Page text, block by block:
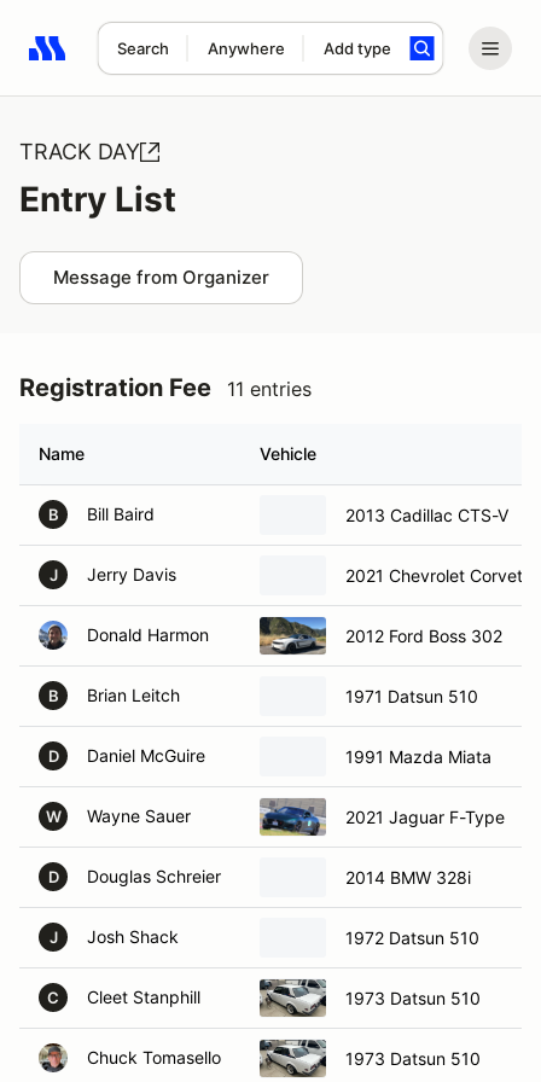
Search Anywhere Add type
Search results: No search term
TRACK DAY
Entry List
Message from Organizer
Registration Fee 11 entries
Name Vehicle
B Bill Baird 2013 Cadillac CTS-V
J Jerry Davis 2021 Chevrolet Corvette
Donald Harmon 2012 Ford Boss 302
B Brian Leitch 1971 Datsun 510
D Daniel McGuire 1991 Mazda Miata
W Wayne Sauer 2021 Jaguar F-Type
D Douglas Schreier 2014 BMW 328i
J Josh Shack 1972 Datsun 510
C Cleet Stanphill 1973 Datsun 510
Chuck Tomasello 1973 Datsun 510